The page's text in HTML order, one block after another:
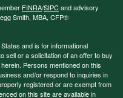
FINRA/SIPCand advisory
Smith, MBA, CFP®
and is for informational
sell or a solicitation of an offer to buy
Persons mentioned on this
and/or respond to inquiries in
registered or are exempt from
on this site are available in